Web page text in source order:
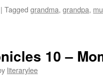
| Tagged grandma, grandpa,
10 –
literarylee